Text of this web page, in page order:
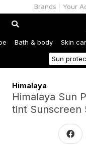
Brands Your
Bath & body Skin
Sun
Himalaya
Himalaya Sun
tint Sunscreen